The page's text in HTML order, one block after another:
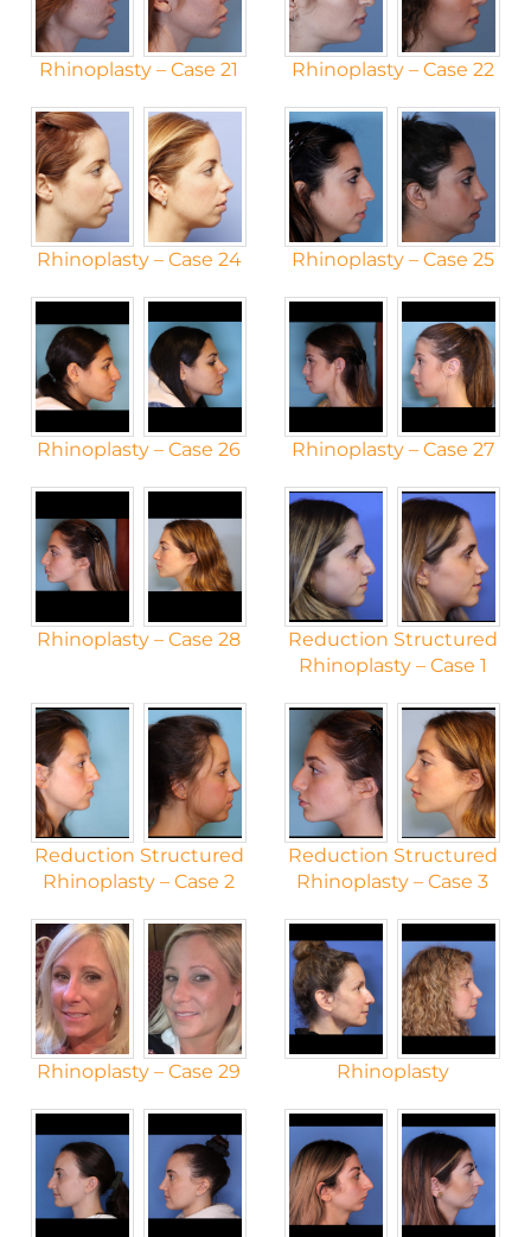
Rhinoplasty – Case 21 Rhinoplasty – Case 22
Rhinoplasty – Case 24 Rhinoplasty – Case 25
Rhinoplasty – Case 26 Rhinoplasty – Case 27
Rhinoplasty – Case 28
Reduction Structured
Rhinoplasty – Case 1
Reduction Structured
Rhinoplasty – Case 2
Reduction Structured
Rhinoplasty – Case 3
Rhinoplasty – Case 29 Rhinoplasty